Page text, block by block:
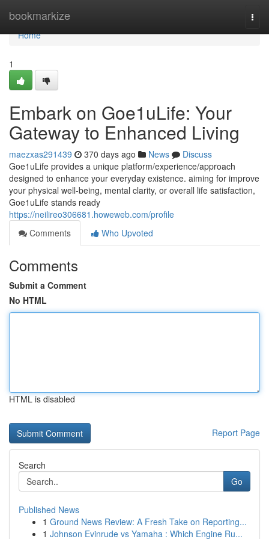
bookmarkize
Home
Home
1
Embark on Goe1uLife: Your
Gateway to Enhanced Living
maezxas291439 370 days ago News
Discuss
Goe1uLife provides a unique platform/experience/approach
designed to enhance your everyday existence. aiming for improve
your physical well-being, mental clarity, or overall life satisfaction,
Goe1uLife stands ready
https://neilireo306681.howeweb.com/profile
Comments
Who Upvoted
Comments
Submit a Comment
No HTML
HTML is disabled
Report Page
Search
Go
Published News
1 Ground News Review: A Fresh Take on Reporting...
1 Johnson Evinrude vs Yamaha : Which Engine Ru...